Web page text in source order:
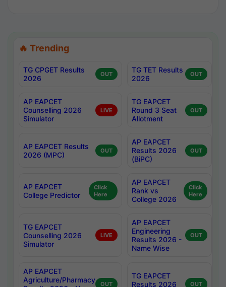
🔥 Trending
TG CPGET Results
2026
OUT
TG TET Results
2026
OUT
AP EAPCET
Counselling 2026
Simulator
LIVE
TG EAPCET
Round 3 Seat
Allotment
OUT
AP EAPCET Results
2026 (MPC)
OUT
AP EAPCET
Results 2026
(BiPC)
OUT
AP EAPCET
College Predictor
Click
Here
AP EAPCET
Rank vs
College 2026
Click
Here
TG EAPCET
Counselling 2026
Simulator
LIVE
AP EAPCET
Engineering
Results 2026 -
Name Wise
OUT
AP EAPCET
Agriculture/Pharmacy
OUT
TG EAPCET
Results 2026
OUT